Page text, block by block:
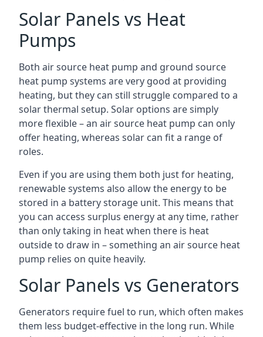
Solar Panels vs Heat
Pumps
Both air source heat pump and ground source
heat pump systems are very good at providing
heating, but they can still struggle compared to a
solar thermal setup. Solar options are simply
more flexible – an air source heat pump can only
offer heating, whereas solar can fit a range of
roles.
Even if you are using them both just for heating,
renewable systems also allow the energy to be
stored in a battery storage unit. This means that
you can access surplus energy at any time, rather
than only taking in heat when there is heat
outside to draw in – something an air source heat
pump relies on quite heavily.
Solar Panels vs Generators
Generators require fuel to run, which often makes
them less budget-effective in the long run. While